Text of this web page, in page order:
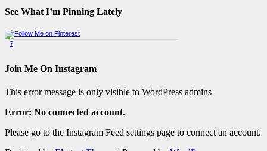
See What I’m Pinning Lately
?
Join Me On Instagram
This error message is only visible to WordPress admins
Error: No connected account.
Please go to the Instagram Feed settings page to connect an account.